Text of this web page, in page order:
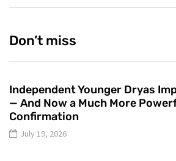
Don’t miss
Independent Younger Dryas
— And Now a Much More
Confirmation
July 19, 2026